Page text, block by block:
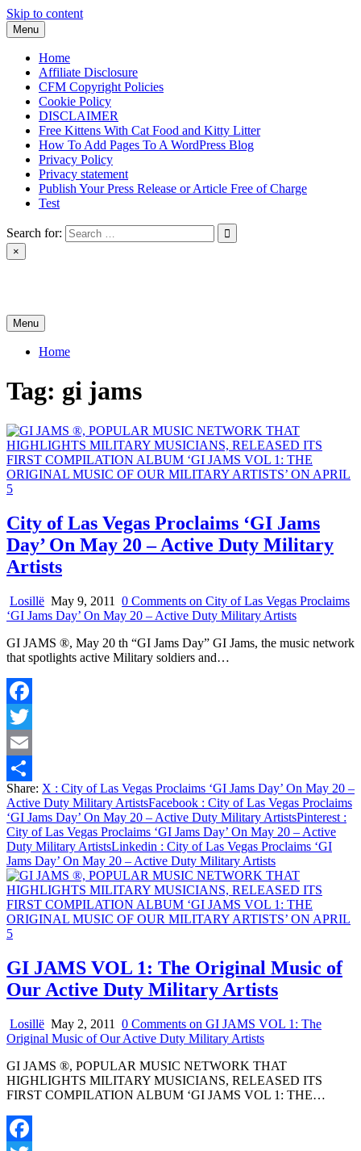
Skip to content
Menu
Home
Affiliate Disclosure
CFM Copyright Policies
Cookie Policy
DISCLAIMER
Free Kittens With Cat Food and Kitty Litter
How To Add Pages To A WordPress Blog
Privacy Policy
Privacy statement
Publish Your Press Release or Article Free of Charge
Test
Search for:
×
Menu
Home
Tag: gi jams
City of Las Vegas Proclaims ‘GI Jams
Day’ On May 20 – Active Duty Military
Artists
Losillë May 9, 2011 0 Comments on City of Las Vegas Proclaims
‘GI Jams Day’ On May 20 – Active Duty Military Artists
GI JAMS ®, May 20 th “GI Jams Day” GI Jams, the music network
that spotlights active Military soldiers and…
Facebook
Twitter
Email
Share
Share: X : City of Las Vegas Proclaims ‘GI Jams Day’ On May 20 –
Active Duty Military ArtistsFacebook : City of Las Vegas Proclaims
‘GI Jams Day’ On May 20 – Active Duty Military ArtistsPinterest :
City of Las Vegas Proclaims ‘GI Jams Day’ On May 20 – Active
Duty Military ArtistsLinkedin : City of Las Vegas Proclaims ‘GI
Jams Day’ On May 20 – Active Duty Military Artists
GI JAMS VOL 1: The Original Music of
Our Active Duty Military Artists
Losillë May 2, 2011 0 Comments on GI JAMS VOL 1: The
Original Music of Our Active Duty Military Artists
GI JAMS ®, POPULAR MUSIC NETWORK THAT
HIGHLIGHTS MILITARY MUSICIANS, RELEASED ITS
FIRST COMPILATION ALBUM ‘GI JAMS VOL 1: THE…